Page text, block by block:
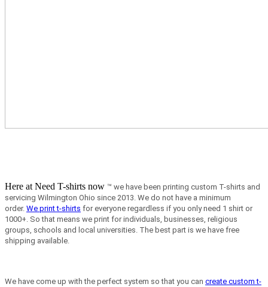
Here at Need T-shirts now ™ we have been printing custom T-shirts and
servicing Wilmington Ohio since 2013. We do not have a minimum
order. We print t-shirts for everyone regardless if you only need 1 shirt or
1000+. So that means we print for individuals, businesses, religious
groups, schools and local universities. The best part is we have free
shipping available.
We have come up with the perfect system so that you can create custom t-